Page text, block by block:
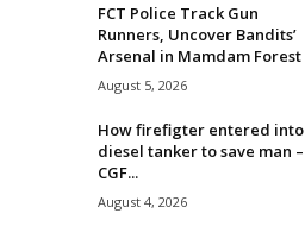
FCT Police Track Gun
Runners, Uncover Bandits’
Arsenal in Mamdam Forest
August 5, 2026
How firefigter entered into
diesel tanker to save man –
CGF...
August 4, 2026